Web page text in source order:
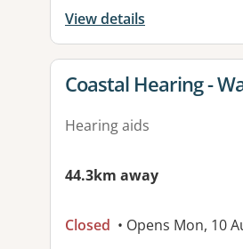
View details
View details for
Coastal Hearing -
Hearing aids
44.3km away
Closed • Opens Mon, 10